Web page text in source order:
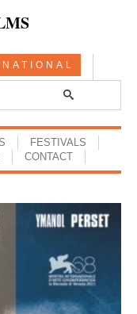
FESTIVALS
CONTACT